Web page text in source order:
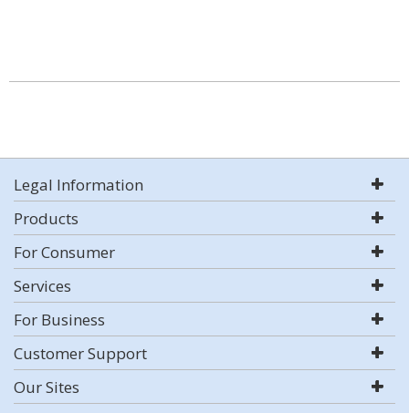
Legal Information
Products
For Consumer
Services
For Business
Customer Support
Our Sites